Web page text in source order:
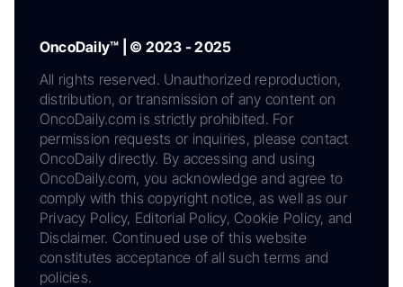
OncoDaily™ | © 2023 - 2025
All rights reserved. Unauthorized reproduction,
distribution, or transmission of any content on
OncoDaily.com is strictly prohibited. For
permission requests or inquiries, please contact
OncoDaily directly. By accessing and using
OncoDaily.com, you acknowledge and agree to
comply with this copyright notice, as well as our
Privacy Policy, Editorial Policy, Cookie Policy, and
Disclaimer. Continued use of this website
constitutes acceptance of all such terms and
policies.